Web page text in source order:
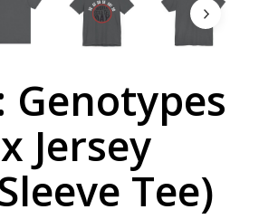
Genotypes
Jersey
Tee)